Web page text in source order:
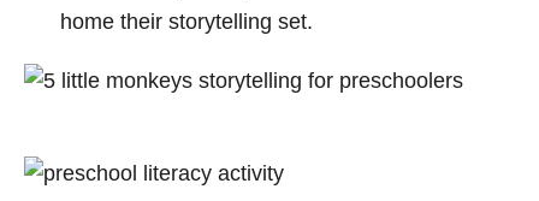
home their storytelling set.